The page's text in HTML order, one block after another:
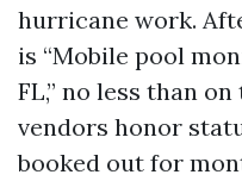
hurricane work.
is “Mobile pool
FL,” no less than
vendors honor
booked out for